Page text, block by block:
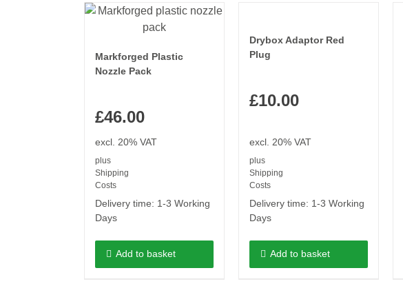
Markforged Plastic
Nozzle Pack
£46.00
excl. 20% VAT
plus
Shipping
Costs
Delivery time: 1-3 Working
Days
Add to basket
Drybox Adaptor Red
Plug
£10.00
excl. 20% VAT
plus
Shipping
Costs
Delivery time: 1-3 Working
Days
Add to basket